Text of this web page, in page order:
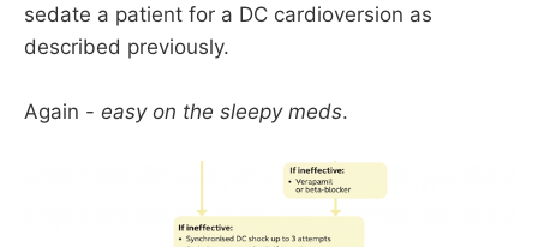
sedate a patient for a DC cardioversion as
described previously.
Again - easy on the sleepy meds.